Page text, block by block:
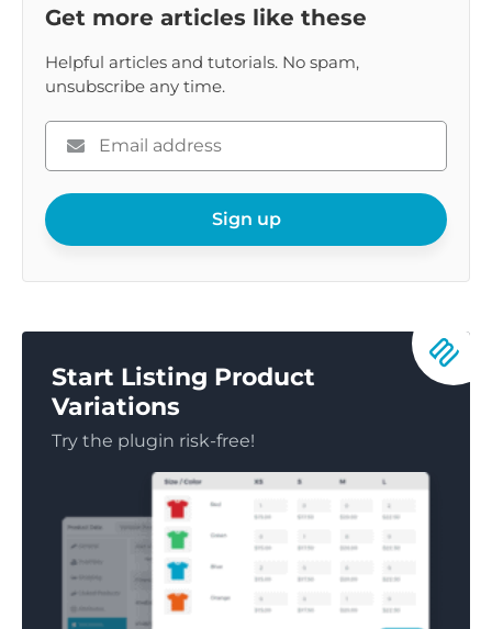
Get more articles like these
Helpful articles and tutorials. No spam,
unsubscribe any time.
enter
email
Sign up
Start Listing Product
Variations
Try the plugin risk-free!